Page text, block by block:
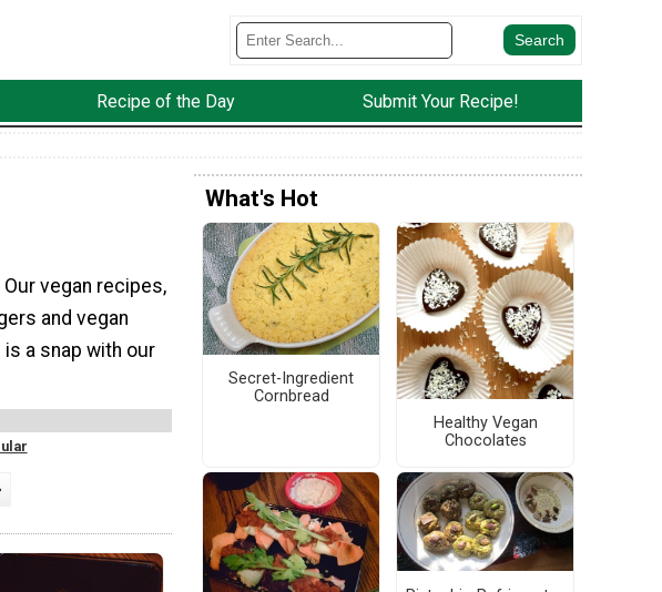
Recipe of the Day Submit Your Recipe!
vegan recipes,
and vegan
is a snap with our
What's Hot
Secret-Ingredient
Cornbread
Healthy Vegan
Chocolates